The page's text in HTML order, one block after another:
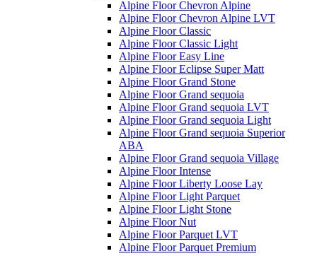
Alpine Floor Chevron Alpine
Alpine Floor Chevron Alpine LVT
Alpine Floor Classic
Alpine Floor Classic Light
Alpine Floor Easy Line
Alpine Floor Eclipse Super Matt
Alpine Floor Grand Stone
Alpine Floor Grand sequoia
Alpine Floor Grand sequoia LVT
Alpine Floor Grand sequoia Light
Alpine Floor Grand sequoia Superior
ABA
Alpine Floor Grand sequoia Village
Alpine Floor Intense
Alpine Floor Liberty Loose Lay
Alpine Floor Light Parquet
Alpine Floor Light Stone
Alpine Floor Nut
Alpine Floor Parquet LVT
Alpine Floor Parquet Premium